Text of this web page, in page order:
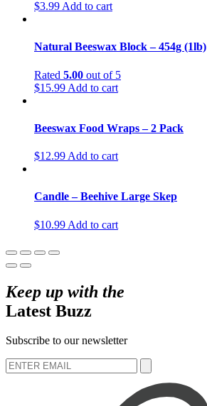
$3.99 Add to cart
Natural Beeswax Block – 454g (1lb)
Rated 5.00 out of 5
$15.99 Add to cart
Beeswax Food Wraps – 2 Pack
$12.99 Add to cart
Candle – Beehive Large Skep
$10.99 Add to cart
Keep up with the
Latest Buzz
Subscribe to our newsletter